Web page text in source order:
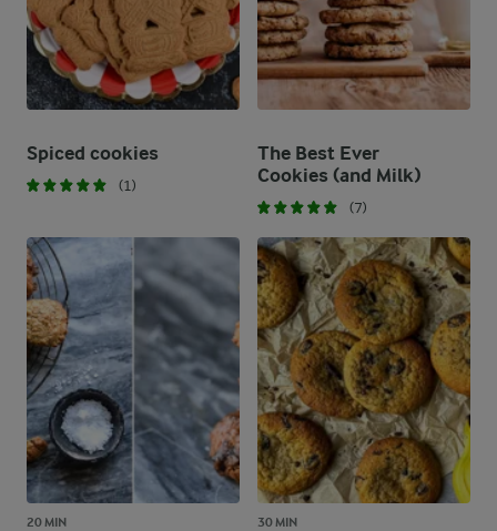
Spiced cookies
(1)
The Best Ever
Cookies (and Milk)
(7)
20 MIN 30 MIN